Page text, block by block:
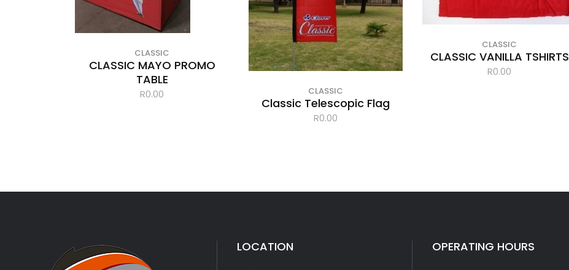
CLASSIC
CLASSIC MAYO PROMO
TABLE
R0.00 CLASSIC
Classic Telescopic Flag
R0.00
CLASSIC
CLASSIC VANILLA TSHIRTS
R0.00
LOCATION OPERATING HOURS